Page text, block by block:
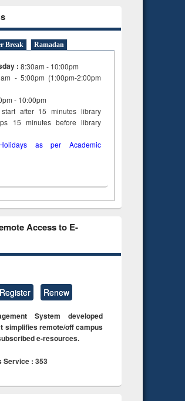
Break Ramadan
: 8:30am - 10:00pm
- 5:00pm (1:00pm-2:00pm
- 10:00pm
start after 15minuteslibrary
15 minutes before library
as per Academic
Access to E-
Register Renew
System developed
simplifies remote/off campus
e-resources.
Service : 353